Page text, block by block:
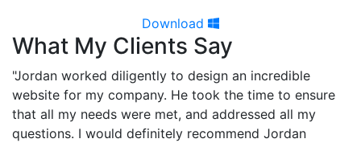
Download
What My Clients Say
"Jordan worked diligently to design an incredible
website for my company. He took the time to ensure
that all my needs were met, and addressed all my
questions. I would definitely recommend Jordan